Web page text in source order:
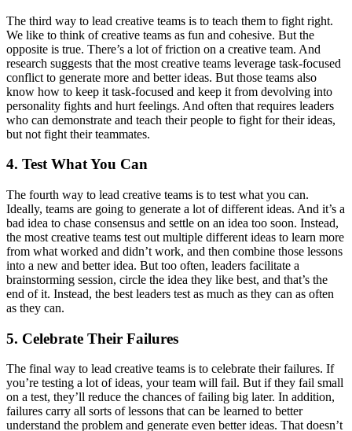
The third way to lead creative teams is to teach them to fight right.
We like to think of creative teams as fun and cohesive. But the
opposite is true. There’s a lot of friction on a creative team. And
research suggests that the most creative teams leverage task-focused
conflict to generate more and better ideas. But those teams also
know how to keep it task-focused and keep it from devolving into
personality fights and hurt feelings. And often that requires leaders
who can demonstrate and teach their people to fight for their ideas,
but not fight their teammates.
4. Test What You Can
The fourth way to lead creative teams is to test what you can.
Ideally, teams are going to generate a lot of different ideas. And it’s a
bad idea to chase consensus and settle on an idea too soon. Instead,
the most creative teams test out multiple different ideas to learn more
from what worked and didn’t work, and then combine those lessons
into a new and better idea. But too often, leaders facilitate a
brainstorming session, circle the idea they like best, and that’s the
end of it. Instead, the best leaders test as much as they can as often
as they can.
5. Celebrate Their Failures
The final way to lead creative teams is to celebrate their failures. If
you’re testing a lot of ideas, your team will fail. But if they fail small
on a test, they’ll reduce the chances of failing big later. In addition,
failures carry all sorts of lessons that can be learned to better
understand the problem and generate even better ideas. That doesn’t